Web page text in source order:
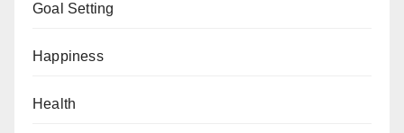
Goal Setting
Happiness
Health